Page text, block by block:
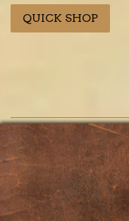
price
QUICK SHOP